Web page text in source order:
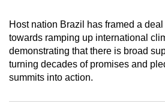
Host nation Brazil has framed a
towards ramping up international
demonstrating that there is broad
turning decades of promises and
summits into action.
the
mobile
app.
but